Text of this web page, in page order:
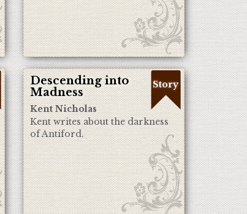
Story
Descending into
Madness
Kent Nicholas
Kent writes about the darkness
of Antiford.